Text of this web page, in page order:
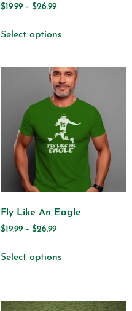
$19.99 – $26.99
Select options
Fly Like An Eagle
$19.99 – $26.99
Select options